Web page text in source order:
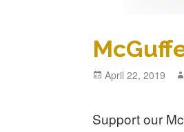
Posted
April 22, 2019
Support our